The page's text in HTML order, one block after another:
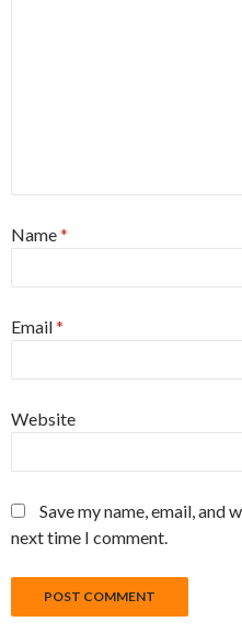
Name*
Email*
Website
Save my name, email,
next time I comment.